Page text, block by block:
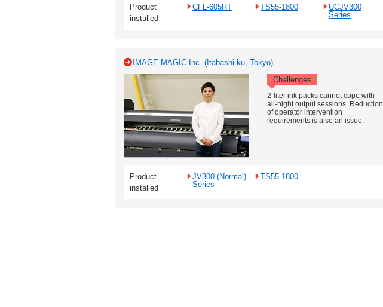
Product
installed
CFL-605RT TS55-1800
UCJV300
Series
IMAGE MAGIC Inc. (Itabashi-ku, Tokyo)
Challenges
2-liter ink packs cannot cope with
all-night output sessions. Reduction
of operator intervention
requirements is also an issue.
Product
installed
JV300 (Normal)
Series
TS55-1800